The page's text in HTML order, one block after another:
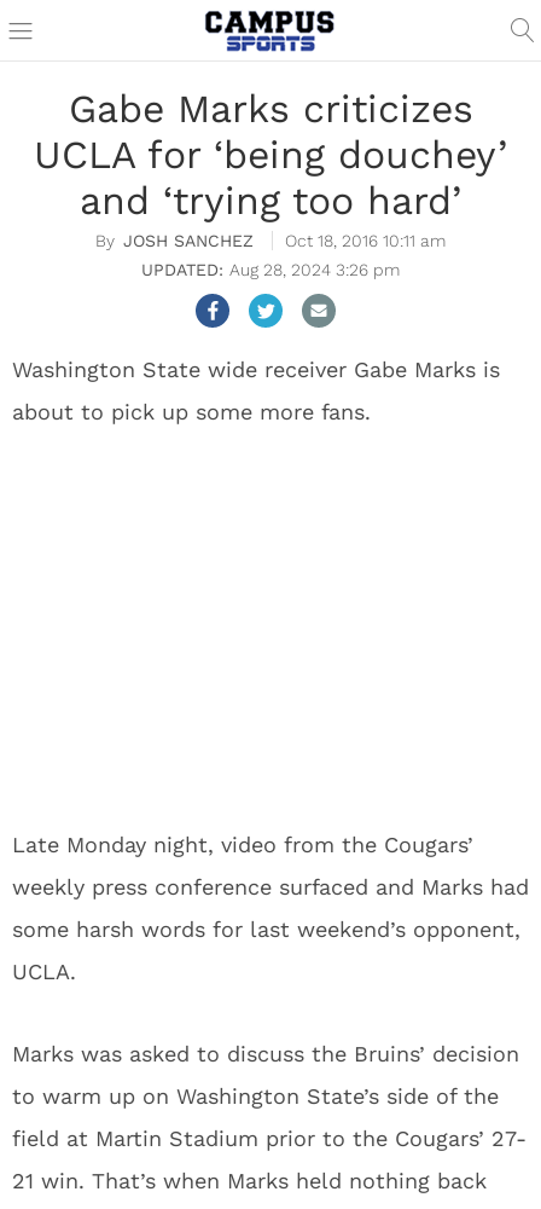
Gabe Marks criticizes
UCLA for ‘being douchey’
and ‘trying too hard’
JOSH SANCHEZ
Oct 18, 2016 10:11 am
Aug 28, 2024 3:26 pm
Washington State wide receiver Gabe Marks is
about to pick up some more fans.
Late Monday night, video from the Cougars’
weekly press conference surfaced and Marks had
some harsh words for last weekend’s opponent,
UCLA.
Marks was asked to discuss the Bruins’ decision
to warm up on Washington State’s side of the
field at Martin Stadium prior to the Cougars’ 27-
21 win. That’s when Marks held nothing back